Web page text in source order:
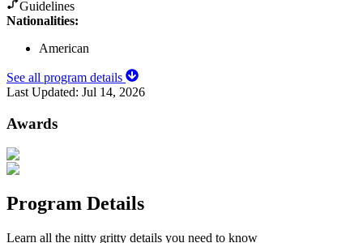
Guidelines
Nationalities:
American
See all program details
Last Updated: Jul 14, 2026
Awards
Program Details
Learn all the nitty gritty details you need to know